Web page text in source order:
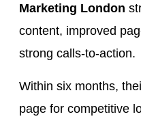
Marketing London
content, improved
strong calls-to-action.
Within six months,
page for competitive